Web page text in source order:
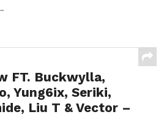
FT. Buckwylla,
Yung6ix, Seriki,
Liu T & Vector –